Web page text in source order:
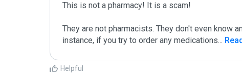
This is not a pharmacy! It is a scam!
They are not pharmacists. They don't even know
instance, if you try to order any medications...
Helpful